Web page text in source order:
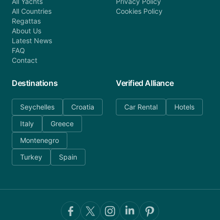
All Countries
Regattas
About Us
Latest News
FAQ
Contact
Cookies Policy
Destinations
Seychelles
Croatia
Italy
Greece
Montenegro
Turkey
Spain
Verified Alliance
Car Rental Hotels